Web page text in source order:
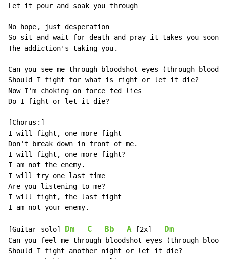
Let it pour and soak you through
No hope, just desperation
So sit and wait for death and pray it takes you soon.
The addiction's taking you.
Can you see me through bloodshot eyes (through
Should I fight for what is right or let it die?
Now I'm choking on force fed lies
Do I fight or let it die?
[Chorus:]
I will fight, one more fight
Don't break down in front of me.
I will fight, one more fight?
I am not the enemy.
I will try one last time
Are you listening to me?
I will fight, the last fight
I am not your enemy.
[Guitar solo] Dm C Bb A [2x] Dm
Can you feel me through bloodshot eyes (through
Should I fight another night or let it die?